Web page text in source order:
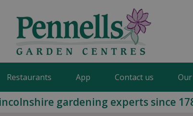
Restaurants App Contact us
gardening experts since